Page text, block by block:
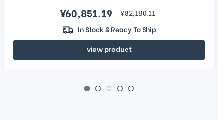
Sale price
¥60,851.19 regular price
¥82,180.11
In Stock & Ready To Ship
view product